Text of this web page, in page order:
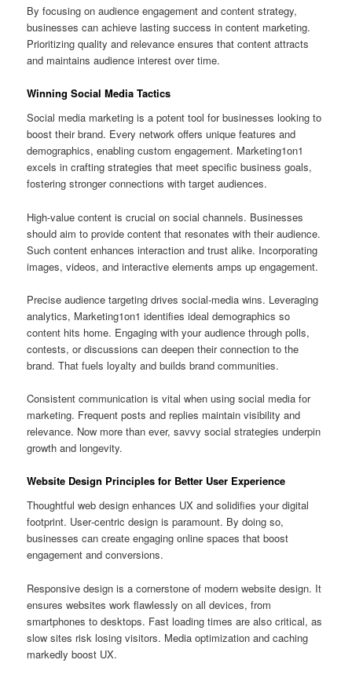
By focusing on audience engagement and content strategy,
businesses can achieve lasting success in content marketing.
Prioritizing quality and relevance ensures that content attracts
and maintains audience interest over time.
Winning Social Media Tactics
Social media marketing is a potent tool for businesses looking to
boost their brand. Every network offers unique features and
demographics, enabling custom engagement. Marketing1on1
excels in crafting strategies that meet specific business goals,
fostering stronger connections with target audiences.
High‑value content is crucial on social channels. Businesses
should aim to provide content that resonates with their audience.
Such content enhances interaction and trust alike. Incorporating
images, videos, and interactive elements amps up engagement.
Precise audience targeting drives social‑media wins. Leveraging
analytics, Marketing1on1 identifies ideal demographics so
content hits home. Engaging with your audience through polls,
contests, or discussions can deepen their connection to the
brand. That fuels loyalty and builds brand communities.
Consistent communication is vital when using social media for
marketing. Frequent posts and replies maintain visibility and
relevance. Now more than ever, savvy social strategies underpin
growth and longevity.
Website Design Principles for Better User Experience
Thoughtful web design enhances UX and solidifies your digital
footprint. User‑centric design is paramount. By doing so,
businesses can create engaging online spaces that boost
engagement and conversions.
Responsive design is a cornerstone of modern website design. It
ensures websites work flawlessly on all devices, from
smartphones to desktops. Fast loading times are also critical, as
slow sites risk losing visitors. Media optimization and caching
markedly boost UX.